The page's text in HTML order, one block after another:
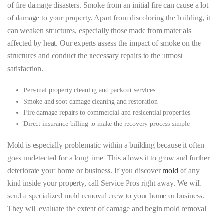
of fire damage disasters. Smoke from an initial fire can cause a lot
of damage to your property. Apart from discoloring the building, it
can weaken structures, especially those made from materials
affected by heat. Our experts assess the impact of smoke on the
structures and conduct the necessary repairs to the utmost
satisfaction.
Personal property cleaning and packout services
Smoke and soot damage cleaning and restoration
Fire damage repairs to commercial and residential properties
Direct insurance billing to make the recovery process simple
Mold is especially problematic within a building because it often
goes undetected for a long time. This allows it to grow and further
deteriorate your home or business. If you discovermold of any
kind inside your property, call Service Pros right away. We will
send a specialized mold removal crew to your home or business.
They will evaluate the extent of damage and begin mold removal